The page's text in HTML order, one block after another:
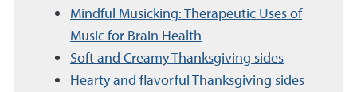
Mindful Musicking: Therapeutic Uses of
Music for Brain Health
Soft and Creamy Thanksgiving sides
Hearty and flavorful Thanksgiving sides